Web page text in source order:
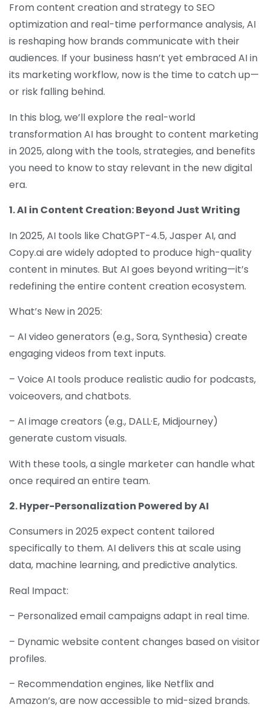
From content creation and strategy to SEO
optimization and real-time performance analysis, AI
is reshaping how brands communicate with their
audiences. If your business hasn’t yet embraced AI in
its marketing workflow, now is the time to catch up—
or risk falling behind.
In this blog, we’ll explore the real-world
transformation AI has brought to content marketing
in 2025, along with the tools, strategies, and benefits
you need to know to stay relevant in the new digital
era.
1. AI in Content Creation: Beyond Just Writing
In 2025, AI tools like ChatGPT-4.5, Jasper AI, and
Copy.ai are widely adopted to produce high-quality
content in minutes. But AI goes beyond writing—it’s
redefining the entire content creation ecosystem.
What’s New in 2025:
– AI video generators (e.g., Sora, Synthesia) create
engaging videos from text inputs.
– Voice AI tools produce realistic audio for podcasts,
voiceovers, and chatbots.
– AI image creators (e.g., DALL·E, Midjourney)
generate custom visuals.
With these tools, a single marketer can handle what
once required an entire team.
2. Hyper-Personalization Powered by AI
Consumers in 2025 expect content tailored
specifically to them. AI delivers this at scale using
data, machine learning, and predictive analytics.
Real Impact:
– Personalized email campaigns adapt in real time.
– Dynamic website content changes based on visitor
profiles.
– Recommendation engines, like Netflix and
Amazon’s, are now accessible to mid-sized brands.